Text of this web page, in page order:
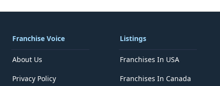
Franchise Voice
About Us
Privacy Policy
Listings
Franchises In USA
Franchises In Canada